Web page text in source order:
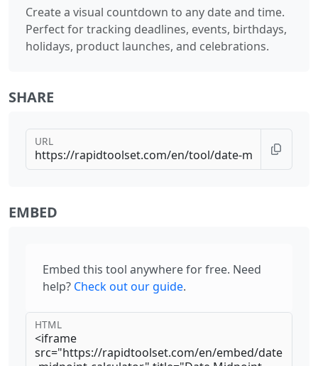
Create a visual countdown to any date and time.
Perfect for tracking deadlines, events, birthdays,
holidays, product launches, and celebrations.
SHARE
URL
EMBED
Embed this tool anywhere for free. Need
help? Check out our guide.
HTML